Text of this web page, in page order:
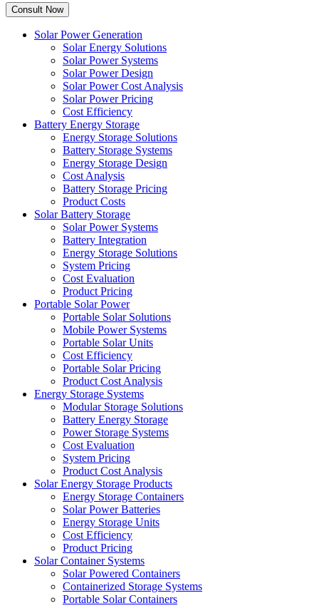
Solar Power Generation
Solar Energy Solutions
Solar Power Systems
Solar Power Design
Solar Power Cost Analysis
Solar Power Pricing
Cost Efficiency
Battery Energy Storage
Energy Storage Solutions
Battery Storage Systems
Energy Storage Design
Cost Analysis
Battery Storage Pricing
Product Costs
Solar Battery Storage
Solar Power Systems
Battery Integration
Energy Storage Solutions
System Pricing
Cost Evaluation
Product Pricing
Portable Solar Power
Portable Solar Solutions
Mobile Power Systems
Portable Solar Units
Cost Efficiency
Portable Solar Pricing
Product Cost Analysis
Energy Storage Systems
Modular Storage Solutions
Battery Energy Storage
Power Storage Systems
Cost Evaluation
System Pricing
Product Cost Analysis
Solar Energy Storage Products
Energy Storage Containers
Solar Power Batteries
Energy Storage Units
Cost Efficiency
Product Pricing
Solar Container Systems
Solar Powered Containers
Containerized Storage Systems
Portable Solar Containers